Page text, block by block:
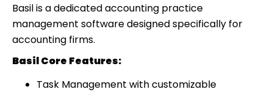
Basil is a dedicated accounting practice
management software designed specifically for
accounting firms.
Basil Core Features:
Task Management with customizable